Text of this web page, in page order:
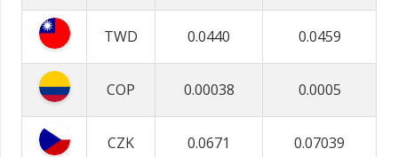
TWD 0.0440 0.0459
COP 0.00038 0.0005
CZK 0.0671 0.07039